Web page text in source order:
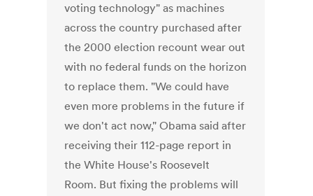
voting technology" as machines
across the country purchased after
the 2000 election recount wear out
with no federal funds on the horizon
to replace them. "We could have
even more problems in the future if
we don't act now," Obama said after
receiving their 112-page report in
the White House's Roosevelt
Room. But fixing the problems will